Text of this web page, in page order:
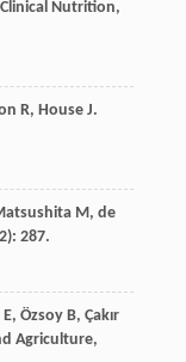
Nutrition,
R, House J.
M, de
287.
E, Özsoy B, Çakır
Agriculture,